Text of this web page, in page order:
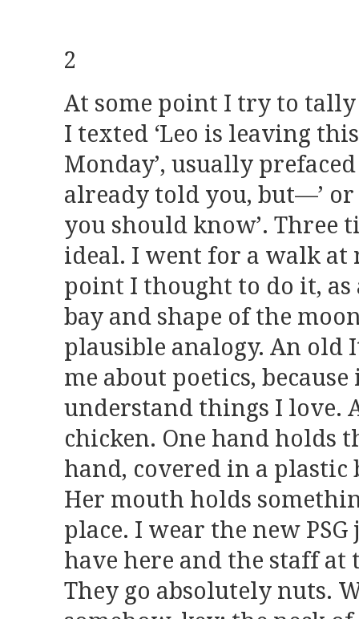
2
At some point I try to
I texted ‘Leo is leaving
Monday’, usually
already told you, but—’
you should know’. Three
ideal. I went for a walk at
point I thought to do it, as
bay and shape of the
plausible analogy. An old
me about poetics,
understand things I love.
chicken. One hand holds
hand, covered in a plastic
Her mouth holds
place. I wear the new
have here and the staff at
They go absolutely nuts.